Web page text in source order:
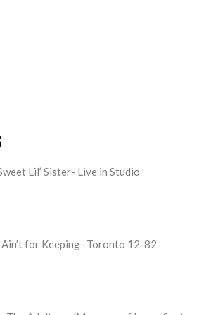
Lil’ Sister- Live in Studio
for Keeping- Toronto 12-82